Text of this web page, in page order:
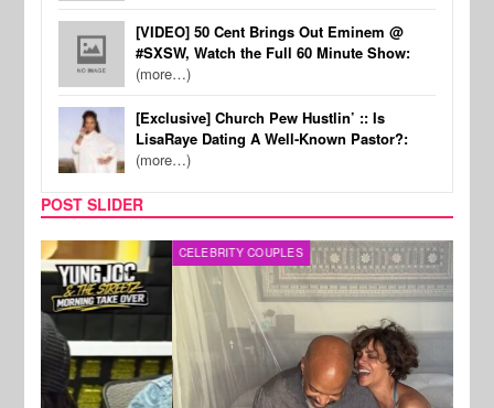
[VIDEO] 50 Cent Brings Out Eminem @
#SXSW, Watch the Full 60 Minute Show:
(more…)
[Exclusive] Church Pew Hustlin’ :: Is
LisaRaye Dating A Well-Known Pastor?:
(more…)
POST SLIDER
CELEBRITY COUPLES